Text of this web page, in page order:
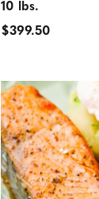
10 lbs.
$399.50